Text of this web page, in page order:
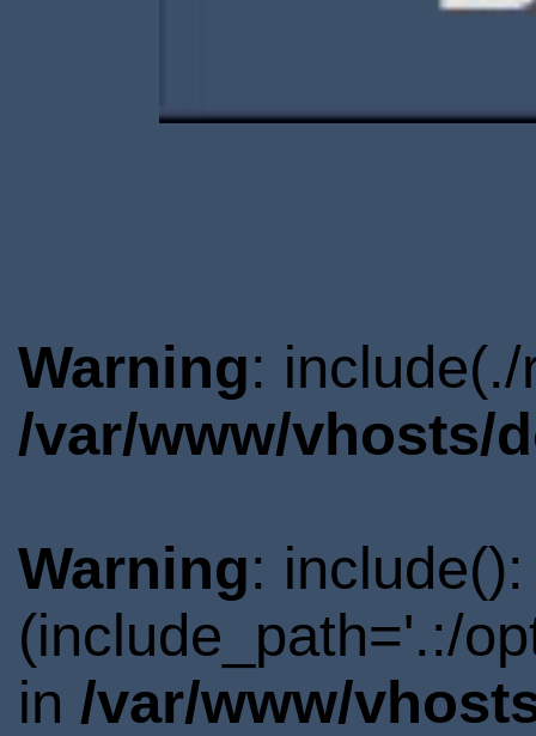
Warning:
/var/www/vhosts/
Warning:
(include_path='.:/
in /var/www/